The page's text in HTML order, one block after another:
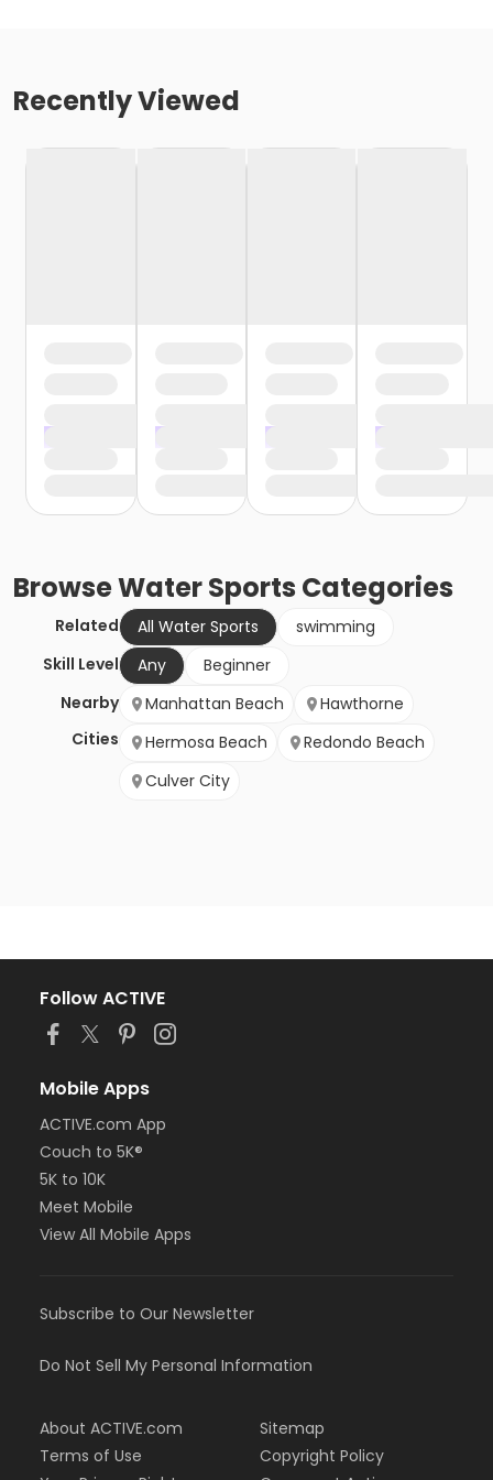
Recently Viewed
BrowseWater Sports Categories
Related All Water Sports
swimming
Skill Level
Any
Beginner
Nearby
Cities
Manhattan Beach
Hawthorne
Hermosa Beach
Redondo Beach
Culver City
Follow ACTIVE
Mobile Apps
ACTIVE.com App
Couch to 5K®
5K to 10K
Meet Mobile
View All Mobile Apps
Subscribe to Our Newsletter
Do Not Sell My Personal Information
About ACTIVE.com
Terms of Use
Sitemap
Copyright Policy